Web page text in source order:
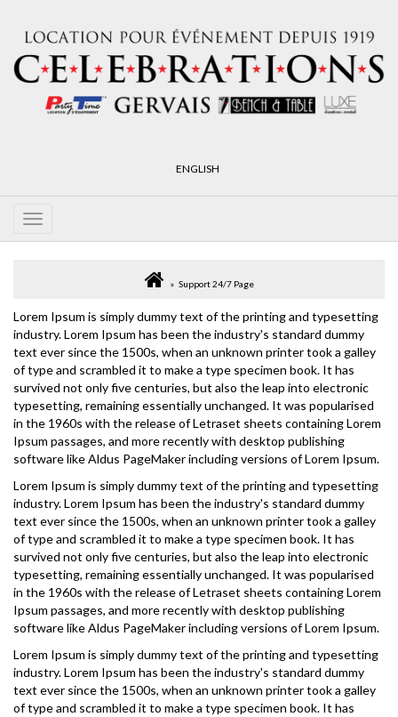
ENGLISH
Support 24/7 Page
Lorem Ipsum is simply dummy text of the printing and typesetting
industry. Lorem Ipsum has been the industry's standard dummy
text ever since the 1500s, when an unknown printer took a galley
of type and scrambled it to make a type specimen book. It has
survived not only five centuries, but also the leap into electronic
typesetting, remaining essentially unchanged. It was popularised
in the 1960s with the release of Letraset sheets containing Lorem
Ipsum passages, and more recently with desktop publishing
software like Aldus PageMaker including versions of Lorem Ipsum.
Lorem Ipsum is simply dummy text of the printing and typesetting
industry. Lorem Ipsum has been the industry's standard dummy
text ever since the 1500s, when an unknown printer took a galley
of type and scrambled it to make a type specimen book. It has
survived not only five centuries, but also the leap into electronic
typesetting, remaining essentially unchanged. It was popularised
in the 1960s with the release of Letraset sheets containing Lorem
Ipsum passages, and more recently with desktop publishing
software like Aldus PageMaker including versions of Lorem Ipsum.
Lorem Ipsum is simply dummy text of the printing and typesetting
industry. Lorem Ipsum has been the industry's standard dummy
text ever since the 1500s, when an unknown printer took a galley
of type and scrambled it to make a type specimen book. It has